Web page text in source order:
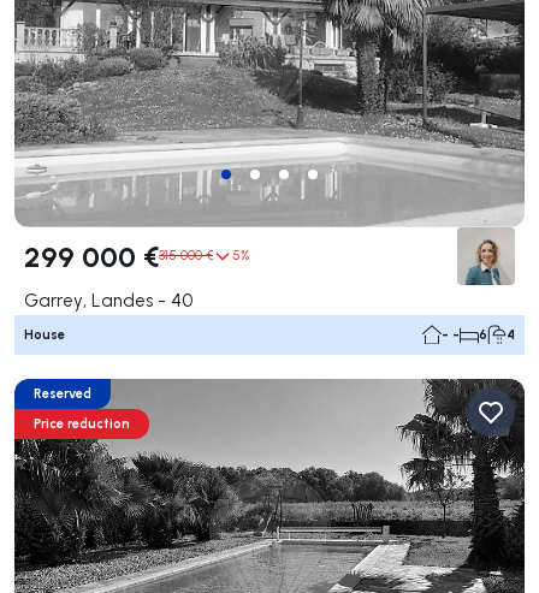
299 000 €315 000 € 5%
Garrey, Landes - 40
House - - 6 4
Reserved
Price reduction